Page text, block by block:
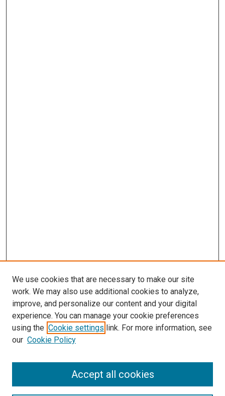
SEARCH
We use cookies that are necessary to make our site
work. We may also use additional cookies to analyze,
improve, and personalize our content and your digital
experience. You can manage your cookie preferences
using the Cookie settings link. For more information, see
our Cookie Policy
Accept all cookies